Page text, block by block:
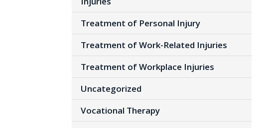
Treatment of Personal Injury
Treatment of Work-Related Injuries
Treatment of Workplace Injuries
Uncategorized
Vocational Therapy